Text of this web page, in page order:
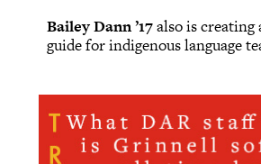
Bailey Dann ’17also is
guide for indigenous language